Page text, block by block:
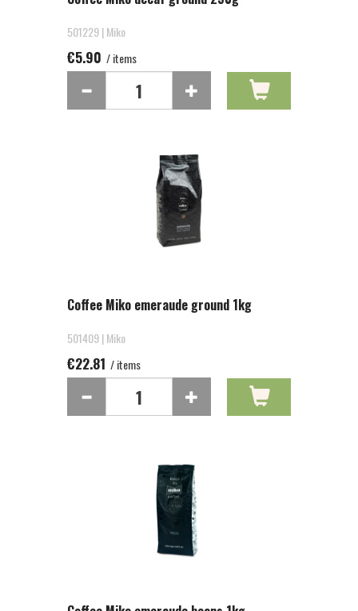
501229 | Miko
€5.90 / items
Coffee Miko emeraude ground 1kg
501409 | Miko
€22.81 / items